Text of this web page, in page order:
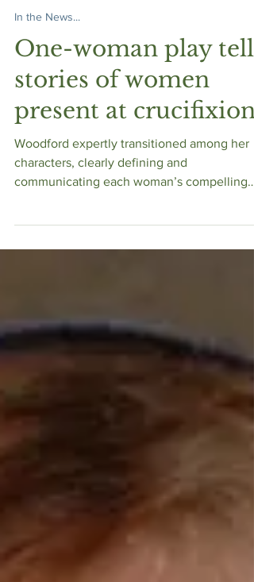
Dec 17, 2019
In the News...
One-woman play tells
stories of women
present at crucifixion
Woodford expertly transitioned among her
characters, clearly defining and
tale. Her only prop was a si